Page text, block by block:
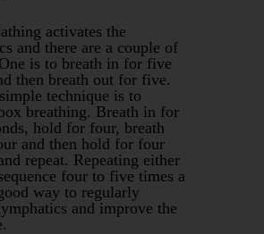
activates the
and there are a couple of
is to breath in for five
then breath out for five.
technique is to
breathing. Breath in for
hold for four, breath
and then hold for four
repeat. Repeating either
four to five times a
way to regularly
and improve the